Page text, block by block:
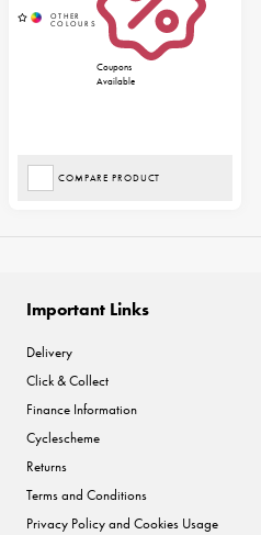
Coupons
Available
COMPARE PRODUCT
Important Links
Delivery
Click & Collect
Finance Information
Cyclescheme
Returns
Terms and Conditions
Privacy Policy and Cookies Usage